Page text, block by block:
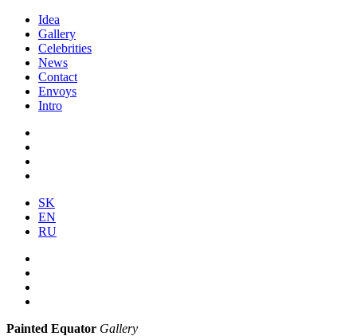
Idea
Gallery
Celebrities
News
Contact
Envoys
Intro
SK
EN
RU
Painted Equator Gallery